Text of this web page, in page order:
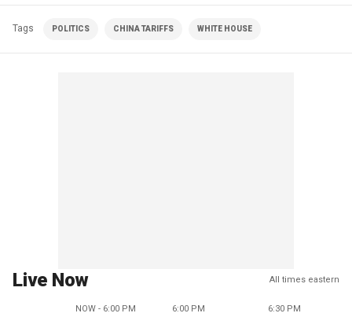
Tags POLITICS CHINA TARIFFS WHITE HOUSE
Live Now All times eastern
NOW - 6:00 PM 6:00 PM 6:30 PM